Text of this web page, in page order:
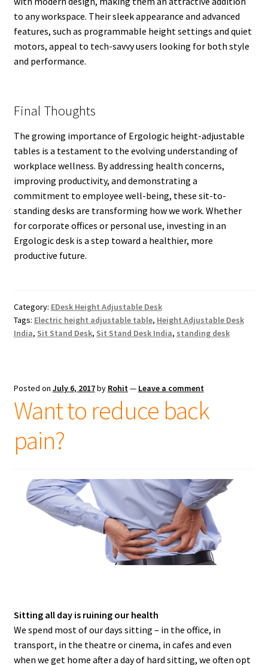
to any workspace. Their sleek appearance and advanced
features, such as programmable height settings and quiet
motors, appeal to tech-savvy users looking for both style
and performance.
Final Thoughts
The growing importance of Ergologic height-adjustable
tables is a testament to the evolving understanding of
workplace wellness. By addressing health concerns,
improving productivity, and demonstrating a
commitment to employee well-being, these sit-to-
standing desks are transforming how we work. Whether
for corporate offices or personal use, investing in an
Ergologic desk is a step toward a healthier, more
productive future.
Category: EDesk Height Adjustable Desk
Tags: Electric height adjustable table, Height Adjustable Desk
India, Sit Stand Desk, Sit Stand Desk India, standing desk
Posted on July 6, 2017by Rohit— Leave a comment
Want to reduce back
pain?
Sitting all day is ruining our health
We spend most of our days sitting – in the office, in
transport, in the theatre or cinema, in cafes and even
when we get home after a day of hard sitting, we often opt